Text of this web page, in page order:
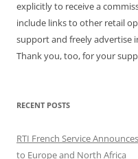
explicitly to receive a
include links to other retail
support and freely advertise
Thank you, too, for your
RECENT POSTS
RTI French Service
to Europe and North Africa